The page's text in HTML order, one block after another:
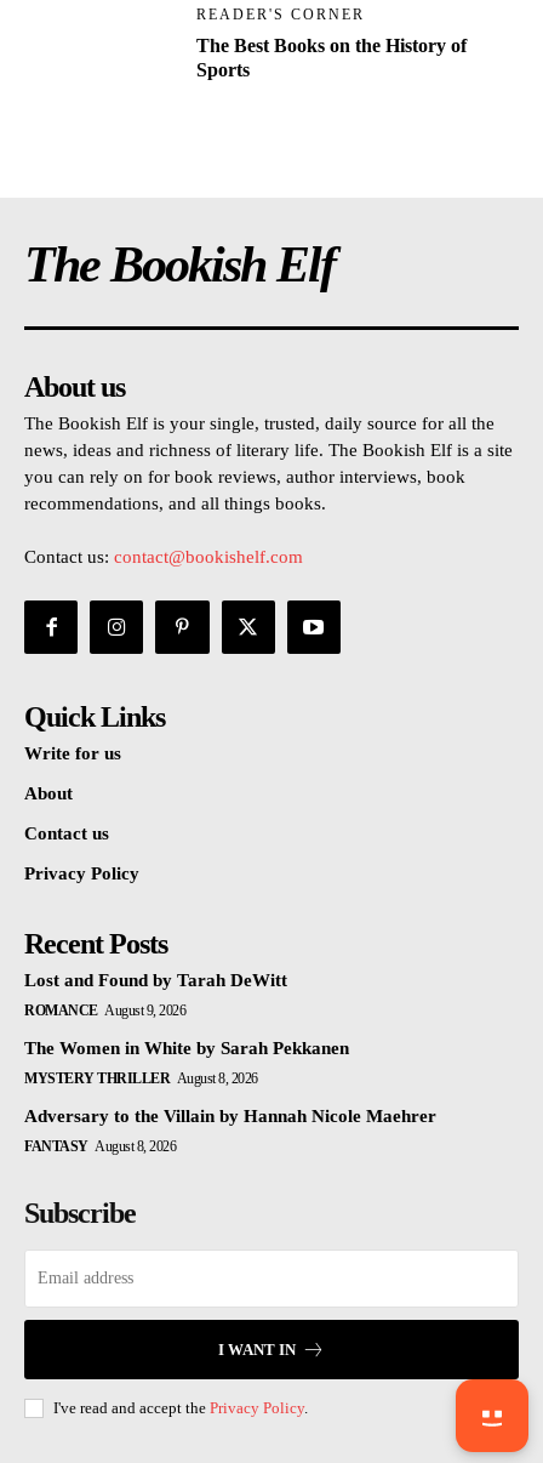
READER'S CORNER
The Best Books on the History of
Sports
The Bookish Elf
About us
The Bookish Elf is your single, trusted, daily source for all the
news, ideas and richness of literary life. The Bookish Elf is a site
you can rely on for book reviews, author interviews, book
recommendations, and all things books.
Contact us: contact@bookishelf.com
Quick Links
Write for us
About
Contact us
Privacy Policy
Recent Posts
Lost and Found by Tarah DeWitt
ROMANCE August 9, 2026
The Women in White by Sarah Pekkanen
MYSTERY THRILLER August 8, 2026
Adversary to the Villain by Hannah Nicole Maehrer
FANTASY August 8, 2026
Subscribe
I WANT IN
I've read and accept the Privacy Policy.